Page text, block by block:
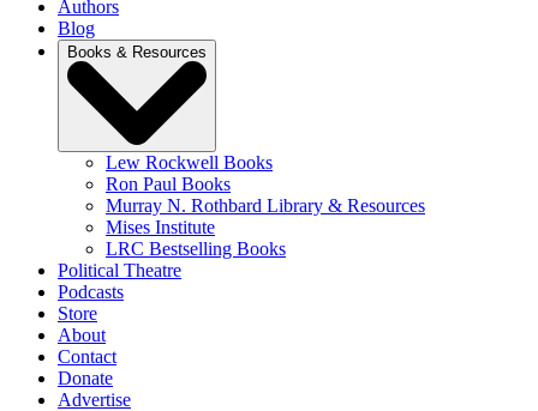
Authors
Blog
Books & Resources
Lew Rockwell Books
Ron Paul Books
Murray N. Rothbard Library & Resources
Mises Institute
LRC Bestselling Books
Political Theatre
Podcasts
Store
About
Contact
Donate
Advertise